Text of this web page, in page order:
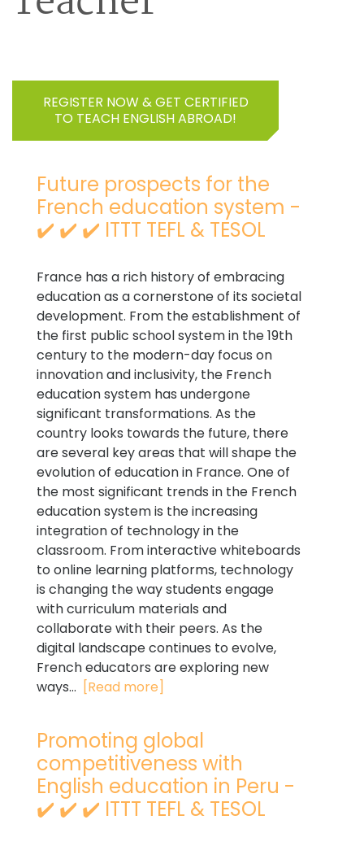
REGISTER NOW & GET CERTIFIED
TO TEACH ENGLISH ABROAD!
Future prospects for the
French education system -
✔️ ✔️ ✔️ ITTT TEFL & TESOL
France has a rich history of embracing
education as a cornerstone of its societal
development. From the establishment of
the first public school system in the 19th
century to the modern-day focus on
innovation and inclusivity, the French
education system has undergone
significant transformations. As the
country looks towards the future, there
are several key areas that will shape the
evolution of education in France. One of
the most significant trends in the French
education system is the increasing
integration of technology in the
classroom. From interactive whiteboards
to online learning platforms, technology
is changing the way students engage
with curriculum materials and
collaborate with their peers. As the
digital landscape continues to evolve,
French educators are exploring new
ways... [Read more]
Promoting global
competitiveness with
English education in Peru -
✔️ ✔️ ✔️ ITTT TEFL & TESOL